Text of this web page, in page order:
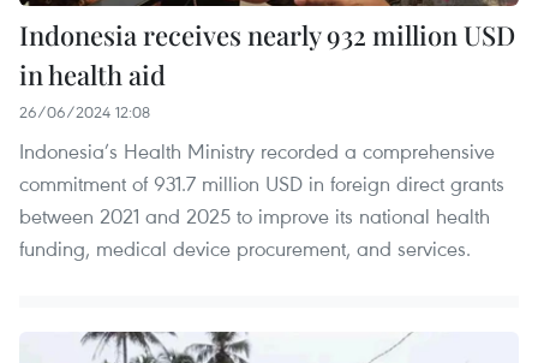
Indonesia receives nearly 932 million USD
in health aid
26/06/2024 12:08
Indonesia’s Health Ministry recorded a comprehensive
commitment of 931.7 million USD in foreign direct grants
between 2021 and 2025 to improve its national health
funding, medical device procurement, and services.